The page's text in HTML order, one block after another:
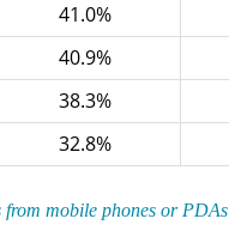
41.0%
40.9%
38.3%
32.8%
from mobile phones or PDAs